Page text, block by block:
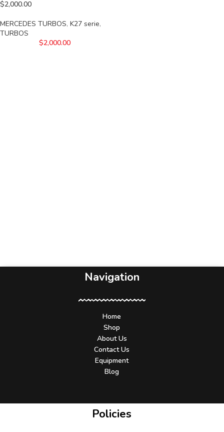
$2,000.00
MERCEDES TURBOS, K27 serie,
TURBOS
$2,000.00
Navigation
Home
Shop
About Us
Contact Us
Equipment
Blog
Policies